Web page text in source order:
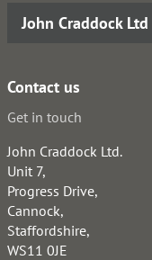
John Craddock Ltd
Contact us
Get in touch
John Craddock Ltd.
Unit 7,
Progress Drive,
Cannock,
Staffordshire,
WS11 0JE